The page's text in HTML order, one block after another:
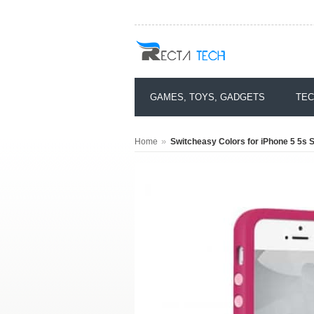
GAMES, TOYS, GADGETS
Home » Switcheasy Colors for iPhone 5 5s